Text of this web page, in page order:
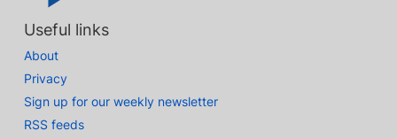
Useful links
About
Privacy
Sign up for our weekly newsletter
RSS feeds